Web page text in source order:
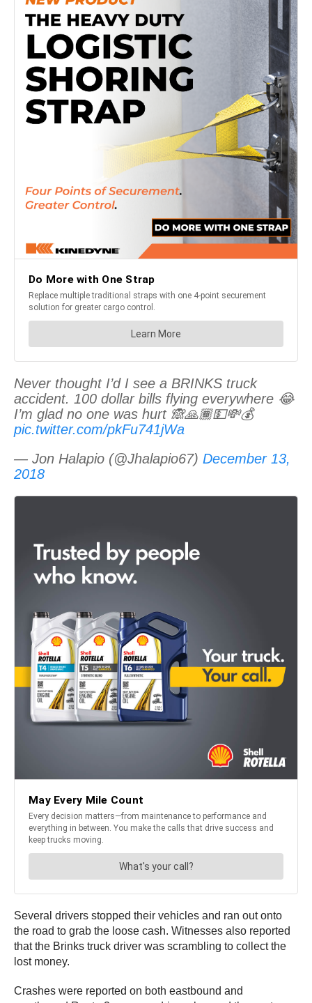
Never thought I’d I see a BRINKS truck
accident. 100 dollar bills flying everywhere 😂
I’m glad no one was hurt 🙈🙏🏾💵💸💰
pic.twitter.com/pkFu741jWa
— Jon Halapio (@Jhalapio67) December 13,
2018
Several drivers stopped their vehicles and ran out onto
the road to grab the loose cash. Witnesses also reported
that the Brinks truck driver was scrambling to collect the
lost money.
Crashes were reported on both eastbound and